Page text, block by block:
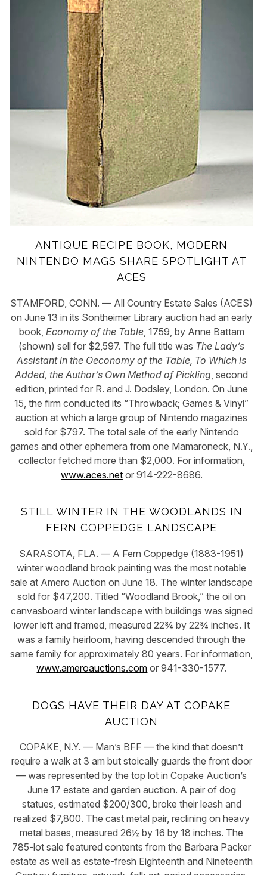
ANTIQUE RECIPE BOOK, MODERN
NINTENDO MAGS SHARE SPOTLIGHT AT
ACES
STAMFORD, CONN. — All Country Estate Sales (ACES)
on June 13 in its Sontheimer Library auction had an early
book, Economy of the Table, 1759, by Anne Battam
(shown) sell for $2,597. The full title was The Lady’s
Assistant in the Oeconomy of the Table, To Which is
Added, the Author’s Own Method of Pickling , second
edition, printed for R. and J. Dodsley, London. On June
15, the firm conducted its “Throwback; Games & Vinyl”
auction at which a large group of Nintendo magazines
sold for $797. The total sale of the early Nintendo
games and other ephemera from one Mamaroneck, N.Y.,
collector fetched more than $2,000. For information,
www.aces.netor 914-222-8686.
STILL WINTER IN THE WOODLANDS IN
FERN COPPEDGE LANDSCAPE
SARASOTA, FLA. — A Fern Coppedge (1883-1951)
winter woodland brook painting was the most notable
sale at Amero Auction on June 18. The winter landscape
sold for $47,200. Titled “Woodland Brook,” the oil on
canvasboard winter landscape with buildings was signed
lower left and framed, measured 22¾ by 22¾ inches. It
was a family heirloom, having descended through the
same family for approximately 80 years. For information,
www.ameroauctions.com or 941-330-1577.
DOGS HAVE THEIR DAY AT COPAKE
AUCTION
COPAKE, N.Y. — Man’s BFF — the kind that doesn’t
require a walk at 3 am but stoically guards the front door
— was represented by the top lot in Copake Auction’s
June 17 estate and garden auction. A pair of dog
statues, estimated $200/300, broke their leash and
realized $7,800. The cast metal pair, reclining on heavy
metal bases, measured 26½ by 16 by 18 inches. The
785-lot sale featured contents from the Barbara Packer
estate as well as estate-fresh Eighteenth and Nineteenth